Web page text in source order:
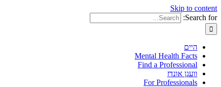
Skip to content
Search for:
היים
Mental Health Facts
Find a Professional
וועגן אונדז
For Professionals